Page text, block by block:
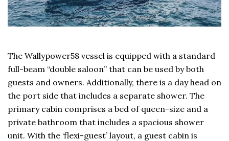
The Wallypower58 vessel is equipped with a standard
full-beam “double saloon” that can be used by both
guests and owners. Additionally, there is a day head on
the port side that includes a separate shower. The
primary cabin comprises a bed of queen-size and a
private bathroom that includes a spacious shower
unit. With the ‘flexi-guest’ layout, a guest cabin is